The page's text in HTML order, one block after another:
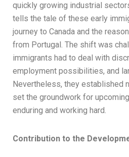
quickly growing industrial
tells the tale of these early
journey to Canada and the
from Portugal. The shift was
immigrants had to deal with
employment possibilities, and
Nevertheless, they established
set the groundwork for
enduring and working hard.
Contribution to the